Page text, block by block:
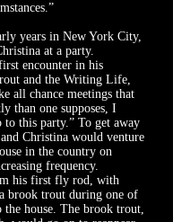
years in New York City,
at a party.
encounter in his
and the Writing Life,
all chance meetings that
than one supposes, I
to this party.” To get away
Christina would venture
in the country on
frequency.
his first fly rod, with
brook trout during one of
the house. The brook trout,